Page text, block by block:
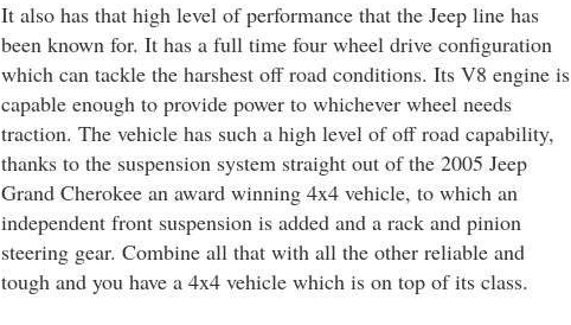
It also has that high level of performance that the Jeep line has
been known for. It has a full time four wheel drive configuration
which can tackle the harshest off road conditions. Its V8 engine is
capable enough to provide power to whichever wheel needs
traction. The vehicle has such a high level of off road capability,
thanks to the suspension system straight out of the 2005 Jeep
Grand Cherokee an award winning 4x4 vehicle, to which an
independent front suspension is added and a rack and pinion
steering gear. Combine all that with all the other reliable and
tough and you have a 4x4 vehicle which is on top of its class.